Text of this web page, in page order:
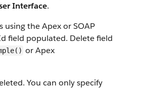
Interface.
using the Apex or SOAP
field populated. Delete field
or Apex
You can only specify